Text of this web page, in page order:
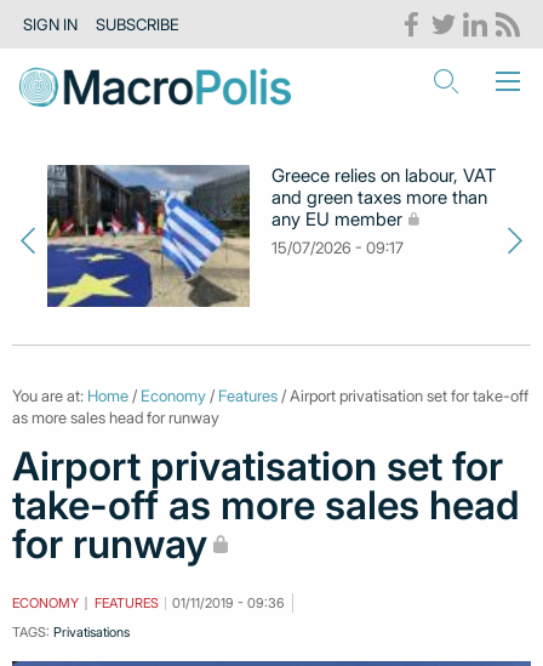
SIGN IN SUBSCRIBE
Greece relies on labour, VAT
and green taxes more than
any EU member
15/07/2026 - 09:17
You are at: Home / Economy / Features / Airport privatisation set for take-off
as more sales head for runway
Airport privatisation set for
take-off as more sales head
for runway
ECONOMY FEATURES
01/11/2019 - 09:36
TAGS: Privatisations